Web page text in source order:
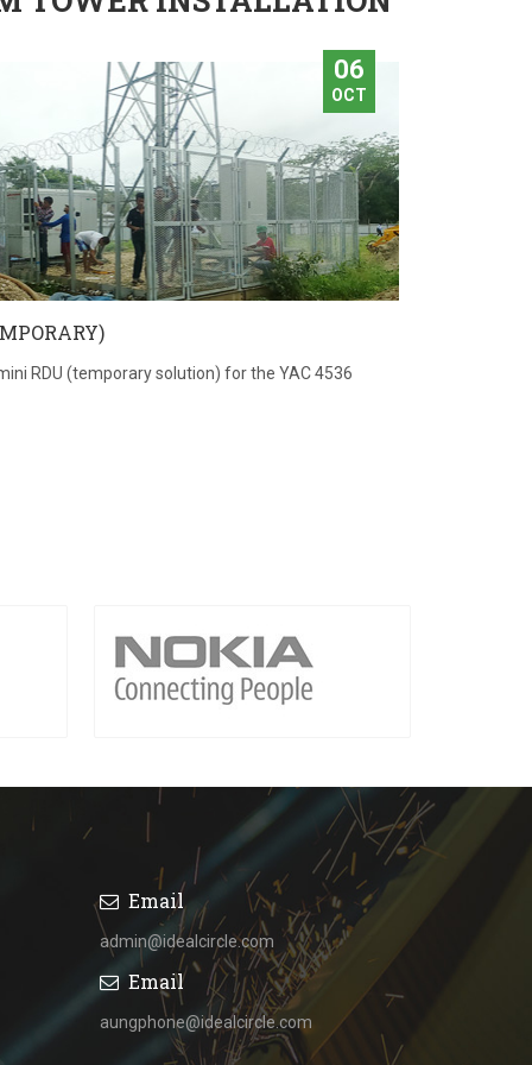
06
OCT
RDU (temporary solution) for the YAC 4536
Email
admin@idealcircle.com
Email
aungphone@idealcircle.com